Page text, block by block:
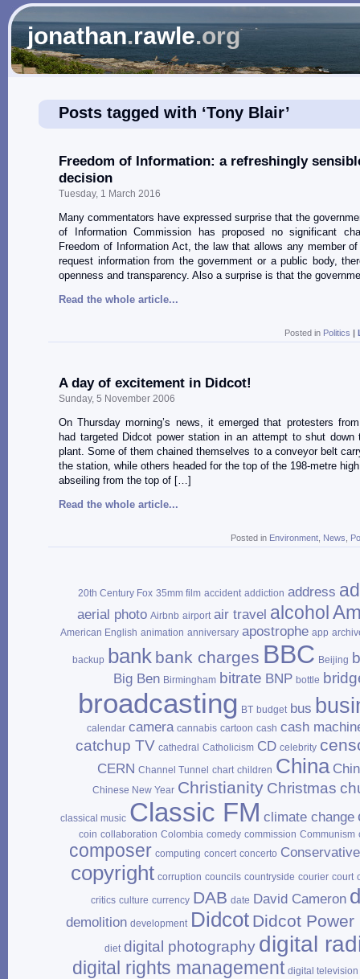
jonathan.rawle.org
Posts tagged with ‘Tony Blair’
Freedom of Information: a refreshingly
decision
Tuesday, 1 March 2016
Many commentators have expressed surprise that the
of Information Commission has proposed no significant
Freedom of Information Act, the law that allows any member
request information from the government or a public body,
openness and transparency. Also a surprise is that the
Read the whole article...
Posted in Politics |
A day of excitement in Didcot!
Sunday, 5 November 2006
On Thursday morning’s news, it emerged that protesters
had targeted Didcot power station in an attempt to shut down
plant. Some of them chained themselves to a conveyor belt
the station, while others headed for the top of the 198-metre
abseiling from the top of […]
Read the whole article...
Posted in Environment News
20th Century Fox 35mm film accident addiction address
aerial photo Airbnb airport air travel alcohol
American English animation anniversary apostrophe app
backup bank bank charges BBC Beijing
Big Ben Birmingham bitrate BNP bottle
broadcasting BT budget bus
calendar camera cannabis cartoon cash cash
catchup TV cathedral Catholicism CD celebrity
CERN Channel Tunnel chart children China
Chinese New Year Christianity Christmas
classical music Classic FM climate change
coin collaboration Colombia comedy commission Communism
composer computing concert concerto
copyright corruption councils countryside courier court
critics culture currency DAB date David Cameron
demolition development Didcot Didcot Power
diet digital photography digital
digital rights management digital television